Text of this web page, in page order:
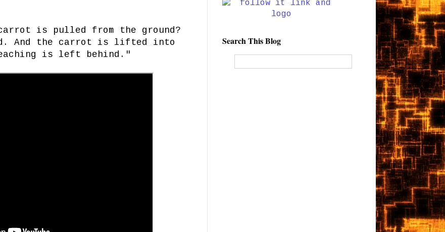
is pulled from the ground?
And the carrot is lifted into
is left behind."
Search This Blog